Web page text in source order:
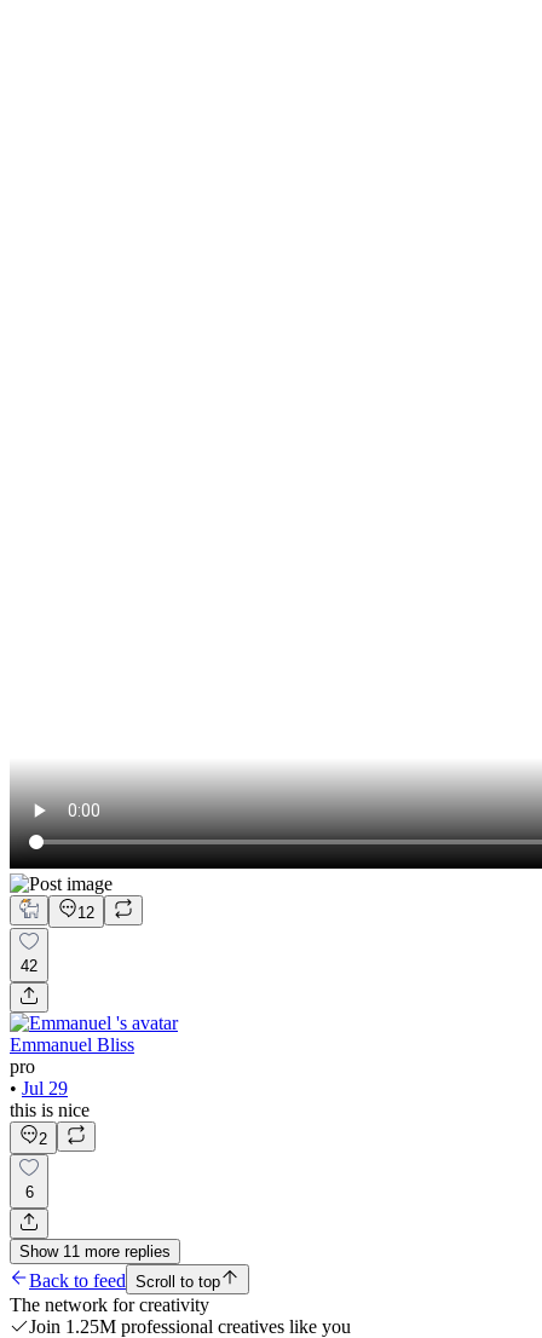
12
42
Emmanuel Bliss
pro
• Jul 29
this is nice
2
6
Show 11 more replies
Back to feed Scroll to top
The network for creativity
Join 1.25M professional creatives like you